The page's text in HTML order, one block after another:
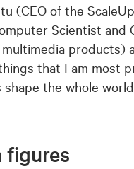
(CEO of the
Scientist and
products)
that I am most
shape the whole
figures